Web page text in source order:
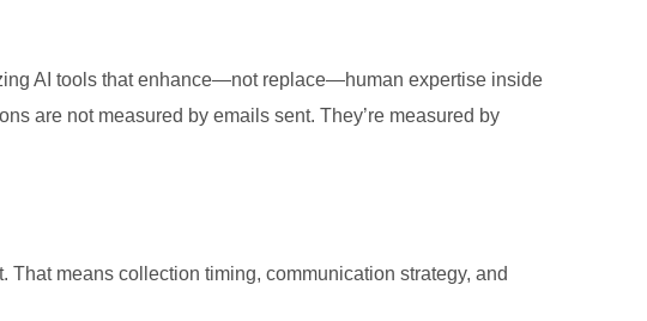
AI tools that enhance—not replace—human expertise inside
are not measured by emails sent. They’re measured by
means collection timing, communication strategy, and